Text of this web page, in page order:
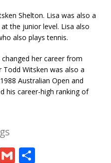
Shelton. Lisa was also a
the junior level. Lisa also
also plays tennis.
her career from
Witsken was also a
Australian Open and
his career-high ranking of
G